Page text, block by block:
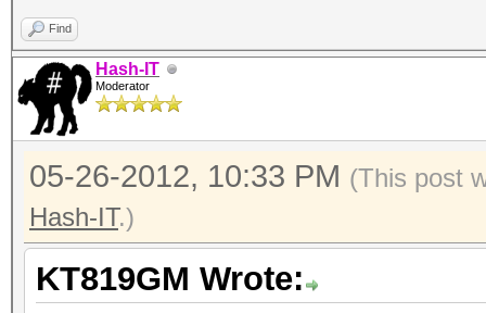
Find
Hash-IT
Moderator
05-26-2012, 10:33 PM (This post
Hash-IT.)
KT819GM Wrote: